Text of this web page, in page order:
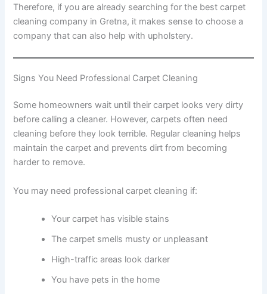
Therefore, if you are already searching for the best carpet
cleaning company in Gretna, it makes sense to choose a
company that can also help with upholstery.
Signs You Need Professional Carpet Cleaning
Some homeowners wait until their carpet looks very dirty
before calling a cleaner. However, carpets often need
cleaning before they look terrible. Regular cleaning helps
maintain the carpet and prevents dirt from becoming
harder to remove.
You may need professional carpet cleaning if:
Your carpet has visible stains
The carpet smells musty or unpleasant
High-traffic areas look darker
You have pets in the home